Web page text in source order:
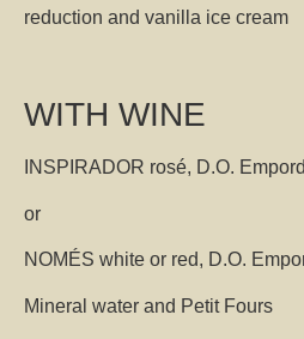
reduction and vanilla ice cream
WITH WINE
INSPIRADOR rosé, D.O.
or
NOMÉS white or red, D.O.
Mineral water and Petit Fours